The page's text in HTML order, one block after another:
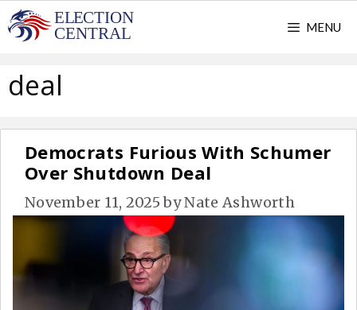
Skip
to
MENU
deal
Democrats Furious With Schumer
Over Shutdown Deal
November 11, 2025 byNate Ashworth